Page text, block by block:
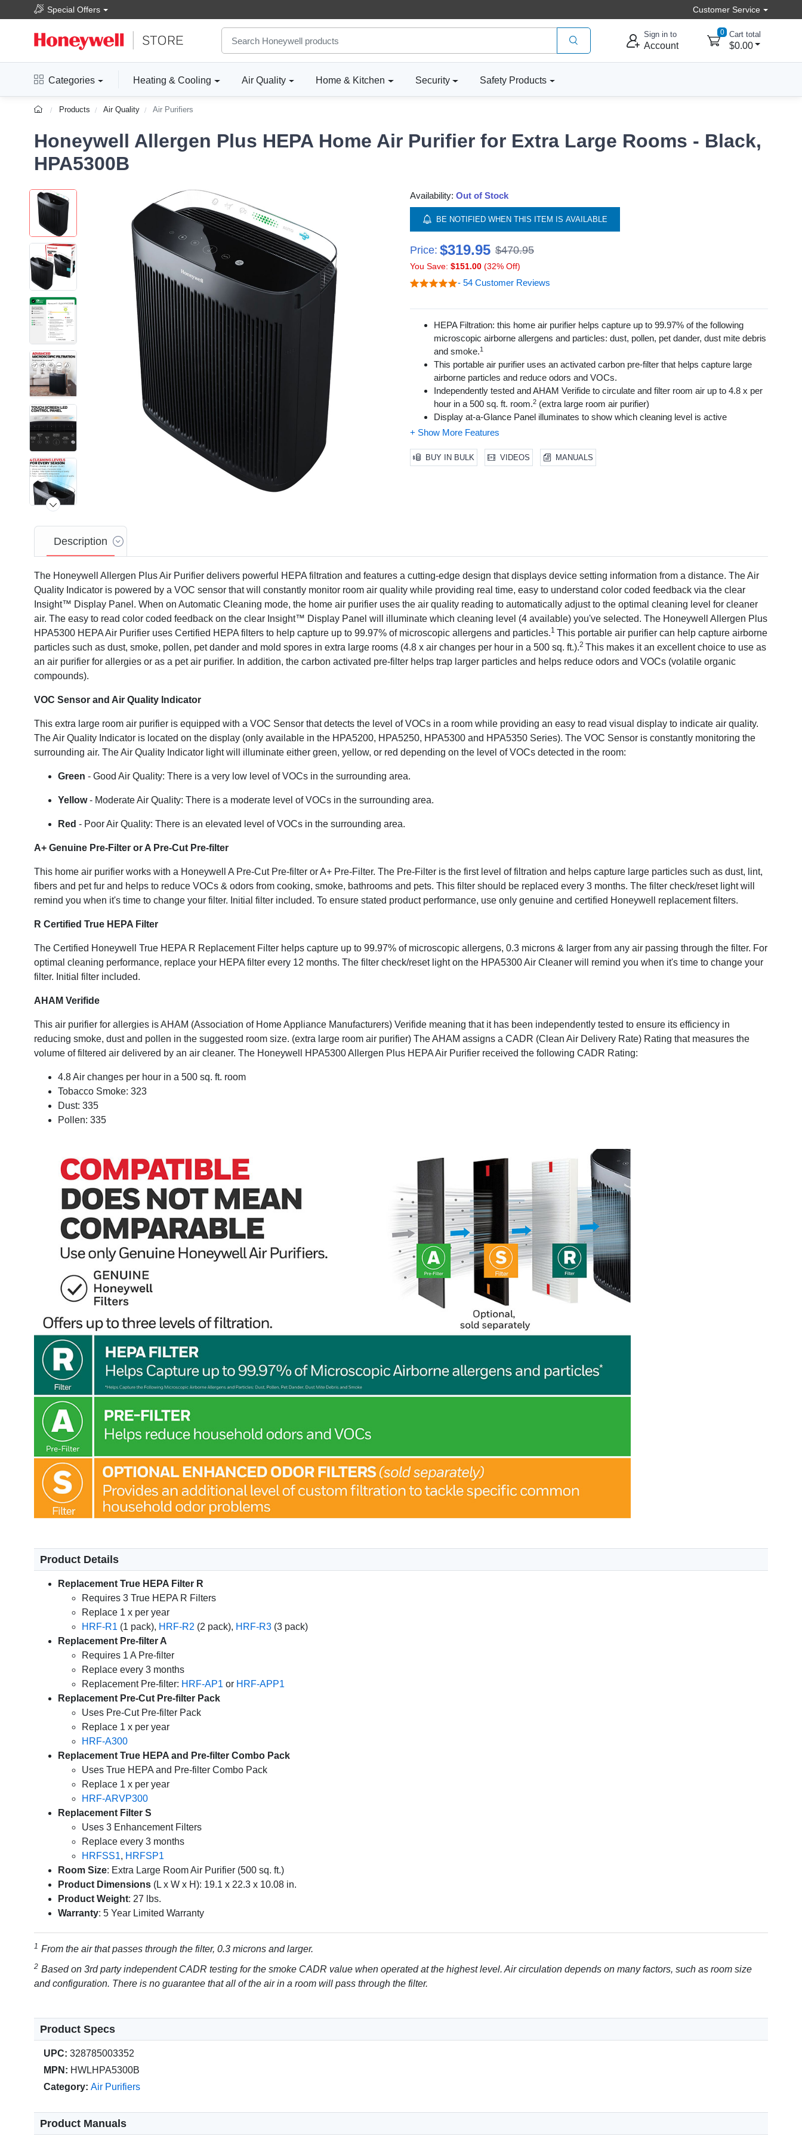
Special Offers Customer Service
Sign in to
Account
0 Cart total
$0.00
Categories Heating & Cooling Air Quality Home & Kitchen Security Safety Products
Products Air Quality Air Purifiers
Honeywell Allergen Plus HEPA Home Air Purifier for Extra Large Rooms - Black,
HPA5300B
Video
Availability: Out of Stock
BE NOTIFIED WHEN THIS ITEM IS AVAILABLE
Price: $319.95 $470.95
You Save: $151.00 (32% Off)
- 54 Customer Reviews
HEPA Filtration: this home air purifier helps capture up to 99.97% of the following
microscopic airborne allergens and particles: dust, pollen, pet dander, dust mite debris
and smoke.1
This portable air purifier uses an activated carbon pre-filter that helps capture large
airborne particles and reduce odors and VOCs.
Independently tested and AHAM Verifide to circulate and filter room air up to 4.8 x per
hour in a 500 sq. ft. room.2 (extra large room air purifier)
Display at-a-Glance Panel illuminates to show which cleaning level is active
Intelligent Air Quality Sensor continuously displays and monitors air quality
an excellent air purifier for allergies
Touch screen LED control panel w/ auto-off timer (Set to 2, 4 & 8 hours)
Reducing A Pre-filter
The Honeywell Allergen Plus HPA5300 HEPA Air Purifier earned the ENERGY STAR
label by meeting strict energy efficient guidelines set by the U.S. EPA. Room air
purifiers have demonstrated the potential for improving air quality and providing health
benefits. EPA does not endorse manufacturer claims regarding the degree to which a
specific product will produce healthier indoor air.
configuration. There is no guarantee that all of the air in a room will pass through the filter.
BUY IN BULK VIDEOS MANUALS
Description
The Honeywell Allergen Plus Air Purifier delivers powerful HEPA filtration and features a cutting-edge design that displays device setting information from a distance. The Air
Quality Indicator is powered by a VOC sensor that will constantly monitor room air quality while providing real time, easy to understand color coded feedback via the clear
Insight™ Display Panel. When on Automatic Cleaning mode, the home air purifier uses the air quality reading to automatically adjust to the optimal cleaning level for cleaner
air. The easy to read color coded feedback on the clear Insight™ Display Panel will illuminate which cleaning level (4 available) you've selected. The Honeywell Allergen Plus
HPA5300 HEPA Air Purifier uses Certified HEPA filters to help capture up to 99.97% of microscopic allergens and particles.1 This portable air purifier can help capture airborne
particles such as dust, smoke, pollen, pet dander and mold spores in extra large rooms (4.8 x air changes per hour in a 500 sq. ft.).2 This makes it an excellent choice to use as
an air purifier for allergies or as a pet air purifier. In addition, the carbon activated pre-filter helps trap larger particles and helps reduce odors and VOCs (volatile organic
compounds).
VOC Sensor and Air Quality Indicator
This extra large room air purifier is equipped with a VOC Sensor that detects the level of VOCs in a room while providing an easy to read visual display to indicate air quality.
The Air Quality Indicator is located on the display (only available in the HPA5200, HPA5250, HPA5300 and HPA5350 Series). The VOC Sensor is constantly monitoring the
surrounding air. The Air Quality Indicator light will illuminate either green, yellow, or red depending on the level of VOCs detected in the room:
Green - Good Air Quality: There is a very low level of VOCs in the surrounding area.
Yellow- Moderate Air Quality: There is a moderate level of VOCs in the surrounding area.
Red - Poor Air Quality: There is an elevated level of VOCs in the surrounding area.
A+ Genuine Pre-Filter or A Pre-Cut Pre-filter
This home air purifier works with a Honeywell A Pre-Cut Pre-filter or A+ Pre-Filter. The Pre-Filter is the first level of filtration and helps capture large particles such as dust, lint,
fibers and pet fur and helps to reduce VOCs & odors from cooking, smoke, bathrooms and pets. This filter should be replaced every 3 months. The filter check/reset light will
remind you when it's time to change your filter. Initial filter included. To ensure stated product performance, use only genuine and certified Honeywell replacement filters.
R Certified True HEPA Filter
The Certified Honeywell True HEPA R Replacement Filter helps capture up to 99.97% of microscopic allergens, 0.3 microns & larger from any air passing through the filter. For
optimal cleaning performance, replace your HEPA filter every 12 months. The filter check/reset light on the HPA5300 Air Cleaner will remind you when it's time to change your
filter. Initial filter included.
AHAM Verifide
This air purifier for allergies is AHAM (Association of Home Appliance Manufacturers) Verifide meaning that it has been independently tested to ensure its efficiency in
reducing smoke, dust and pollen in the suggested room size. (extra large room air purifier) The AHAM assigns a CADR (Clean Air Delivery Rate) Rating that measures the
volume of filtered air delivered by an air cleaner. The Honeywell HPA5300 Allergen Plus HEPA Air Purifier received the following CADR Rating:
4.8 Air changes per hour in a 500 sq. ft. room
Tobacco Smoke: 323
Dust: 335
Pollen: 335
Product Details
Replacement True HEPA Filter R
Requires 3 True HEPA R Filters
Replace 1 x per year
HRF-R1 (1 pack), HRF-R2 (2 pack), HRF-R3 (3 pack)
Replacement Pre-filter A
Requires 1 A Pre-filter
Replace every 3 months
Replacement Pre-filter: HRF-AP1 or HRF-APP1
Replacement Pre-Cut Pre-filter Pack
Uses Pre-Cut Pre-filter Pack
Replace 1 x per year
HRF-A300
Replacement True HEPA and Pre-filter Combo Pack
Uses True HEPA and Pre-filter Combo Pack
Replace 1 x per year
HRF-ARVP300
Replacement Filter S
Uses 3 Enhancement Filters
Replace every 3 months
HRFSS1, HRFSP1
Room Size: Extra Large Room Air Purifier (500 sq. ft.)
Product Dimensions (L x W x H): 19.1 x 22.3 x 10.08 in.
Product Weight: 27 lbs.
Warranty: 5 Year Limited Warranty
From the air that passes through the filter, 0.3 microns and larger.
Based on 3rd party independent CADR testing for the smoke CADR value when operated at the highest level. Air circulation depends on many factors, such as room size
and configuration. There is no guarantee that all of the air in a room will pass through the filter.
Product Specs
UPC: 328785003352
MPN: HWLHPA5300B
Category: Air Purifiers
Product Manuals